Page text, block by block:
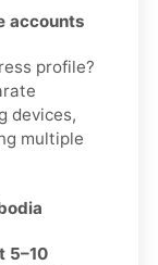
accounts
profile?
devices,
multiple
5–10